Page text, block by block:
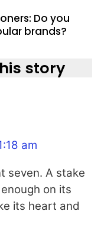
Do you
brands?
story
am
seven. A stake
on its
its heart and